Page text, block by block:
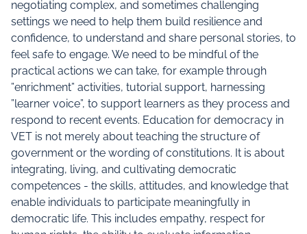
negotiating complex, and sometimes challenging
settings we need to help them build resilience and
confidence, to understand and share personal stories, to
feel safe to engage. We need to be mindful of the
practical actions we can take, for example through
”enrichment” activities, tutorial support, harnessing
”learner voice”, to support learners as they process and
respond to recent events. Education for democracy in
VET is not merely about teaching the structure of
government or the wording of constitutions. It is about
integrating, living, and cultivating democratic
competences - the skills, attitudes, and knowledge that
enable individuals to participate meaningfully in
democratic life. This includes empathy, respect for